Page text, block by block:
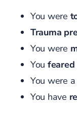
You were
Trauma
You were
You
You were a
You have